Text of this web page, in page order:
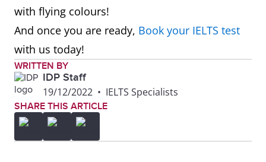
with flying colours!
And once you are ready, Book your IELTS test
with us today!
WRITTEN BY
IDP Staff
19/12/2022 • IELTS Specialists
SHARE THIS ARTICLE